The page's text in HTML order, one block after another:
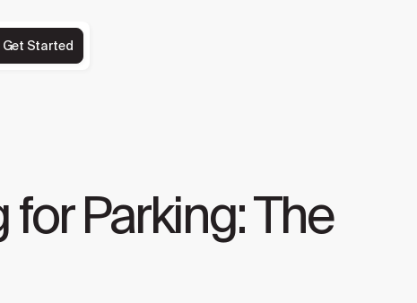
Get Started
Parking: The